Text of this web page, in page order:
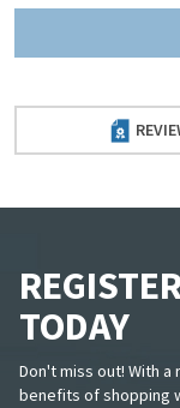
TODAY
Don't miss out! With
benefits of shopping